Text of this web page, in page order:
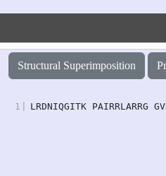
Structural Superimposition
1 LRDNIQGITK PAIRRLARRG